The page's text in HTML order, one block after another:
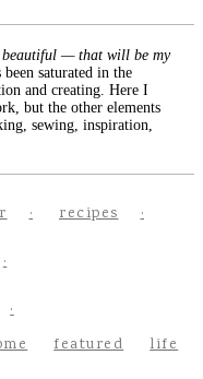
beautiful — that will be my
saturated in the
and creating. Here I
but the other elements
sewing, inspiration,
recipes
featured life